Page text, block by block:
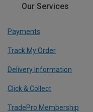
Our Services
Payments
Track My Order
Delivery Information
Click & Collect
TradePro Membership